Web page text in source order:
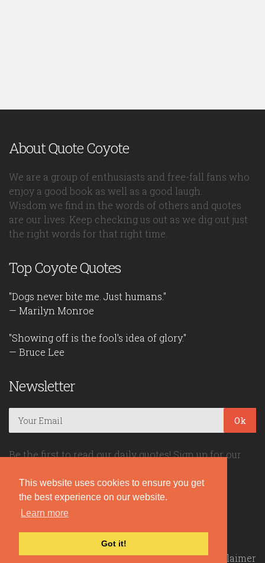
This website uses cookies to ensure you get
the best experience on our website.
Learn more
Got it!
About Quote Coyote
We are a group of enthusiasts and free-fall fans who
enjoy a good book as well as a good laugh.
Wisdom we find in the words of others and quotes
are our lives. Keep checking us out as we dig out just
the right words for that right time.
Top Coyote Quotes
"Dogs never bite me. Just humans."
— Marilyn Monroe
"Showing off is the fool's idea of glory."
— Bruce Lee
Newsletter
Ok
Be the first to read our daily quotes! Sign up for our
2026© Copyright www.quote-coyote.com
Privacy Policy|Disclaimer